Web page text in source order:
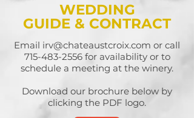
WEDDING
GUIDE & CONTRACT
Email irv@chateaustcroix.com or call
715-483-2556for availability or to
schedule a meeting at the winery.
Download our brochure below by
clicking the PDF logo.